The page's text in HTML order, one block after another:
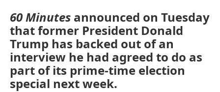
60 Minutes announced on Tuesday
that former President Donald
Trump has backed out of an
interview he had agreed to do as
part of its prime-time election
special next week.